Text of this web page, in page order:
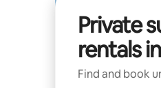
Private
rentals
Find and book